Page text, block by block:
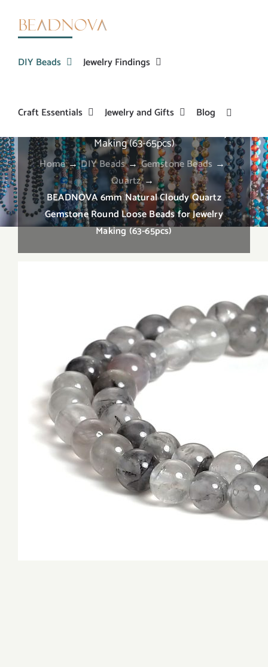
DIY Beads Jewelry Findings
Craft Essentials Jewelry and Gifts Blog
BEADNOVA 6mm Natural Cloudy Quartz
Gemstone Round Loose Beads for Jewelry
Making (63-65pcs)
Home→DIY Beads→Gemstone Beads →
Quartz→
BEADNOVA 6mm Natural Cloudy Quartz
Gemstone Round Loose Beads for Jewelry
Making (63-65pcs)